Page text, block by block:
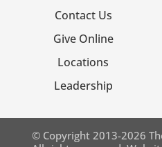
Contact Us
Give Online
Locations
Leadership
© Copyright 2013-2026